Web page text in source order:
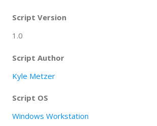
Script Version
1.0
Script Author
Kyle Metzer
Script OS
Windows Workstation